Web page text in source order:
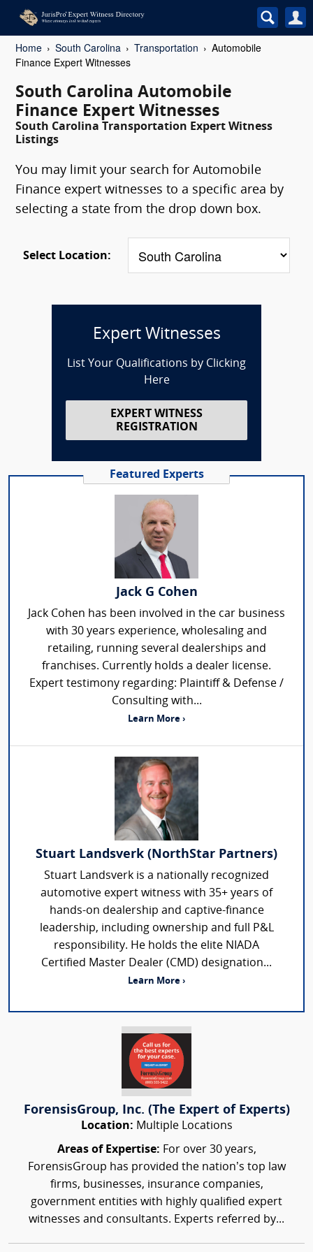
Home South Carolina Transportation
Automobile
Finance Expert Witnesses
South Carolina Automobile
Finance Expert Witnesses
South Carolina Transportation Expert Witness
Listings
You may limit your search for Automobile
Finance expert witnesses to a specific area by
selecting a state from the drop down box.
Select Location:
Expert Witnesses
List Your Qualifications by Clicking
Here
EXPERT WITNESS
REGISTRATION
Featured Experts
Jack G Cohen
Jack Cohen has been involved in the car business
with 30 years experience, wholesaling and
retailing, running several dealerships and
franchises. Currently holds a dealer license.
Expert testimony regarding: Plaintiff & Defense /
Consulting with...
Learn More ›
Stuart Landsverk (NorthStar Partners)
Stuart Landsverk is a nationally recognized
automotive expert witness with 35+ years of
hands-on dealership and captive-finance
leadership, including ownership and full P&L
responsibility. He holds the elite NIADA
Certified Master Dealer (CMD) designation...
Learn More ›
ForensisGroup, Inc. (The Expert of Experts)
Location: Multiple Locations
Areas of Expertise: For over 30 years,
ForensisGroup has provided the nation’s top law
firms, businesses, insurance companies,
government entities with highly qualified expert
witnesses and consultants. Experts referred by...